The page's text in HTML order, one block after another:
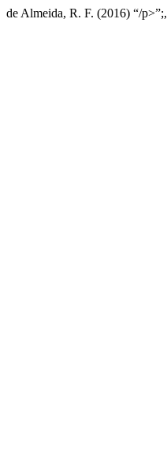
de Almeida, R. F. (2016) “/p>”;,